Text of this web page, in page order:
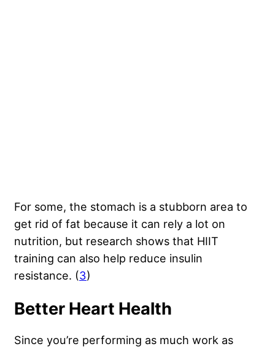
For some, the stomach is a stubborn area to
get rid of fat because it can rely a lot on
nutrition, but research shows that HIIT
training can also help reduce insulin
resistance. (3)
Better Heart Health
Since you’re performing as much work as